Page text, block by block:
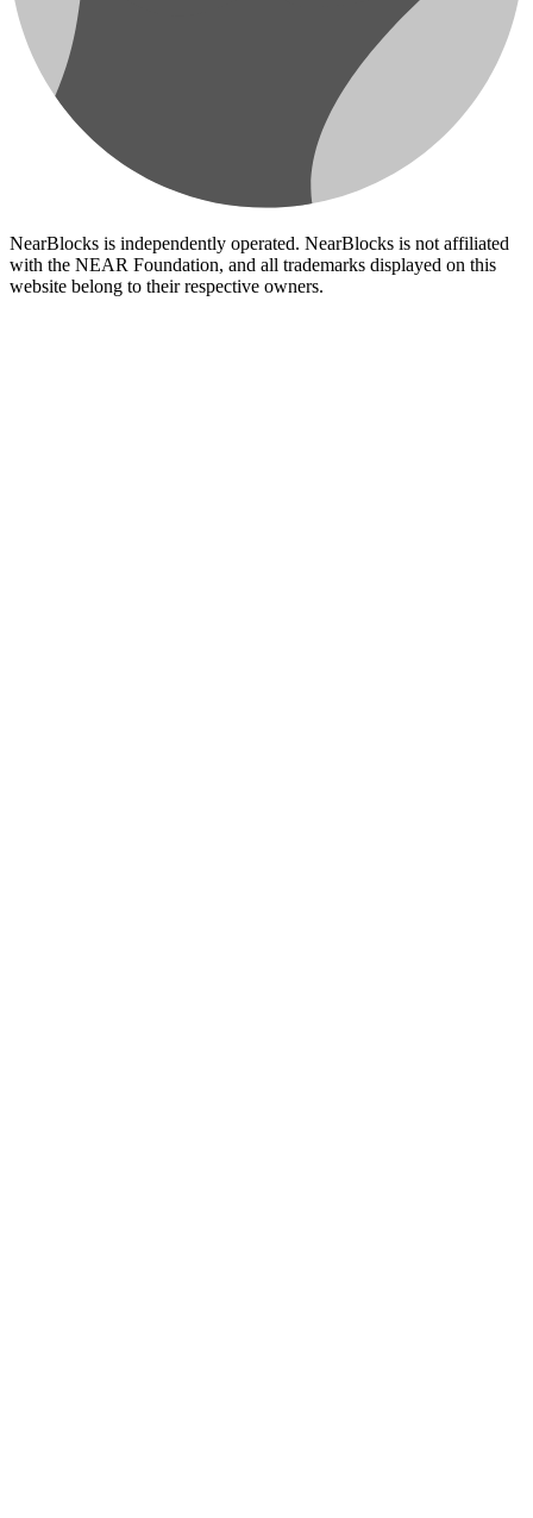
NearBlocks is independently operated. NearBlocks is not affiliated
with the NEAR Foundation, and all trademarks displayed on this
website belong to their respective owners.